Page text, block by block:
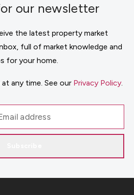
our newsletter
the latest property market
full of market knowledge and
for your home.
any time. See our Privacy Policy.